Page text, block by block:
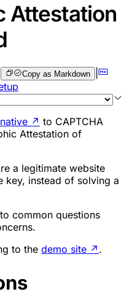
Attestation
Copy as Markdown |
↗ to CAPTCHA
Attestation of
a legitimate website
key, instead of solving a
common questions
to the demo site ↗ .